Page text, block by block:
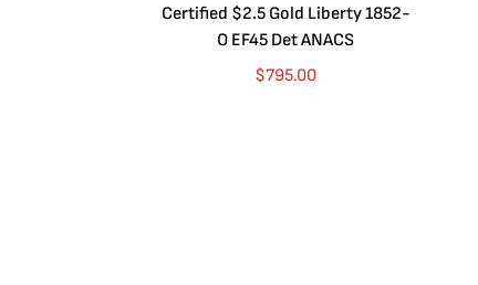
Certified $2.5 Gold Liberty 1852-
O EF45 Det ANACS
$795.00